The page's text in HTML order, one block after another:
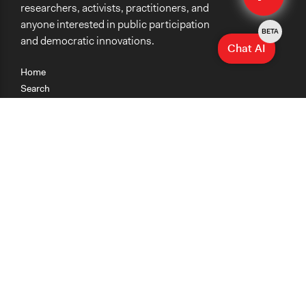
Home
Search
researchers, activists, practitioners, and
anyone interested in public participation
and democratic innovations.
Chat AI
BETA